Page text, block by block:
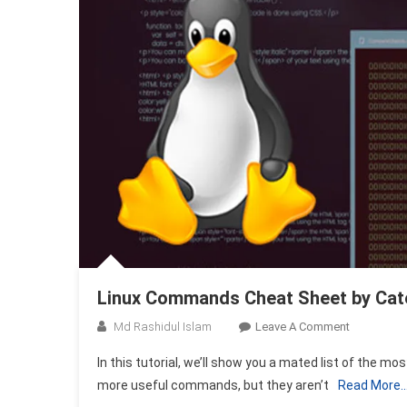
Linux Commands Cheat Sheet by
Md Rashidul Islam Leave A CommentOn
Cheat
In this tutorial, we’ll show you a mated list of the
more useful commands, but they aren’t
Read More…